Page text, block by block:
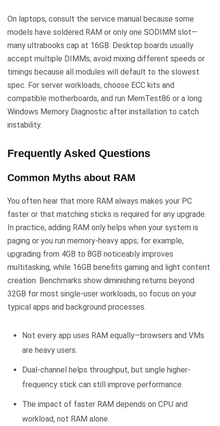
On laptops, consult the service manual because some
models have soldered RAM or only one SODIMM slot—
many ultrabooks cap at 16GB. Desktop boards usually
accept multiple DIMMs; avoid mixing different speeds or
timings because all modules will default to the slowest
spec. For server workloads, choose ECC kits and
compatible motherboards, and run MemTest86 or a long
Windows Memory Diagnostic after installation to catch
instability.
Frequently Asked Questions
Common Myths about RAM
You often hear that more RAM always makes your PC
faster or that matching sticks is required for any upgrade.
In practice, adding RAM only helps when your system is
paging or you run memory-heavy apps; for example,
upgrading from 4GB to 8GB noticeably improves
multitasking, while 16GB benefits gaming and light content
creation. Benchmarks show diminishing returns beyond
32GB for most single-user workloads, so focus on your
typical apps and background processes.
Not every app uses RAM equally—browsers and VMs
are heavy users.
Dual-channel helps throughput, but single higher-
frequency stick can still improve performance.
The impact of faster RAM depends on CPU and
workload, not RAM alone.